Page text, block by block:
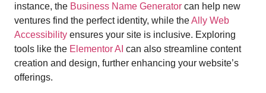
instance, the Business Name Generator can help new
ventures find the perfect identity, while theAlly Web
Accessibility ensures your site is inclusive. Exploring
tools like the Elementor AI can also streamline content
creation and design, further enhancing your website’s
offerings.